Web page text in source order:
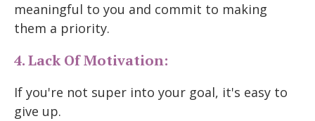
meaningful to you and commit to making
them a priority.
4. Lack Of Motivation:
If you're not super into your goal, it's easy to
give up.